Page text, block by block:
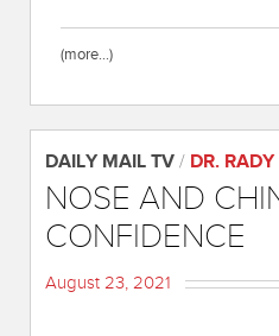
(more…)
DAILY MAIL TV / DR.
NOSE AND
CONFIDENCE
August 23, 2021